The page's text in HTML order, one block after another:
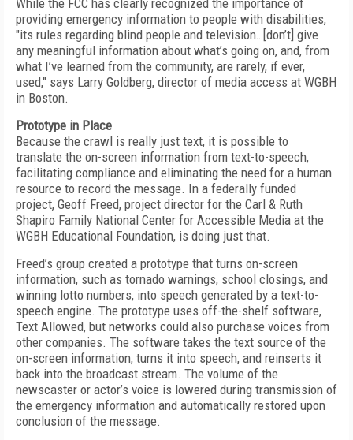
While the FCC has clearly recognized the importance of
providing emergency information to people with disabilities,
"its rules regarding blind people and television…[don’t] give
any meaningful information about what’s going on, and, from
what I’ve learned from the community, are rarely, if ever,
used," says Larry Goldberg, director of media access at WGBH
in Boston.
Prototype in Place
Because the crawl is really just text, it is possible to
translate the on-screen information from text-to-speech,
facilitating compliance and eliminating the need for a human
resource to record the message. In a federally funded
project, Geoff Freed, project director for the Carl & Ruth
Shapiro Family National Center for Accessible Media at the
WGBH Educational Foundation, is doing just that.
Freed’s group created a prototype that turns on-screen
information, such as tornado warnings, school closings, and
winning lotto numbers, into speech generated by a text-to-
speech engine. The prototype uses off-the-shelf software,
Text Allowed, but networks could also purchase voices from
other companies. The software takes the text source of the
on-screen information, turns it into speech, and reinserts it
back into the broadcast stream. The volume of the
newscaster or actor’s voice is lowered during transmission of
the emergency information and automatically restored upon
conclusion of the message.